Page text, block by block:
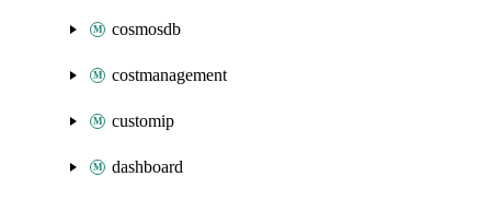
cosmosdb
costmanagement
customip
dashboard